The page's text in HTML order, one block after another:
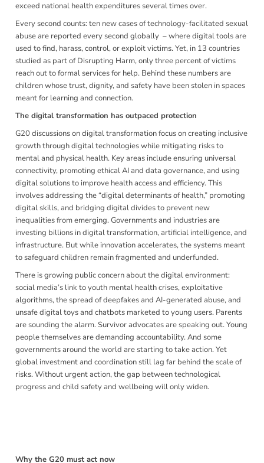
exceed national health expenditures several times over.
Every second counts: ten new cases of technology-facilitated sexual
abuse are reported every second globally – where digital tools are
used to find, harass, control, or exploit victims. Yet, in 13 countries
studied as part of Disrupting Harm, only three percent of victims
reach out to formal services for help. Behind these numbers are
children whose trust, dignity, and safety have been stolen in spaces
meant for learning and connection.
The digital transformation has outpaced protection
G20 discussions on digital transformation focus on creating inclusive
growth through digital technologies while mitigating risks to
mental and physical health. Key areas include ensuring universal
connectivity, promoting ethical AI and data governance, and using
digital solutions to improve health access and efficiency. This
involves addressing the “digital determinants of health,” promoting
digital skills, and bridging digital divides to prevent new
inequalities from emerging. Governments and industries are
investing billions in digital transformation, artificial intelligence, and
infrastructure. But while innovation accelerates, the systems meant
to safeguard children remain fragmented and underfunded.
There is growing public concern about the digital environment:
social media’s link to youth mental health crises, exploitative
algorithms, the spread of deepfakes and AI-generated abuse, and
unsafe digital toys and chatbots marketed to young users. Parents
are sounding the alarm. Survivor advocates are speaking out. Young
people themselves are demanding accountability. And some
governments around the world are starting to take action. Yet
global investment and coordination still lag far behind the scale of
risks. Without urgent action, the gap between technological
progress and child safety and wellbeing will only widen.
Why the G20 must act now